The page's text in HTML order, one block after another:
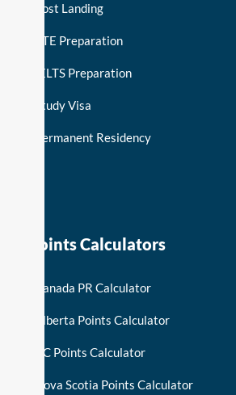
Post Landing
PTE Preparation
IELTS Preparation
Study Visa
Permanent Residency
Points Calculators
Canada PR Calculator
Alberta Points Calculator
BC Points Calculator
Nova Scotia Points Calculator